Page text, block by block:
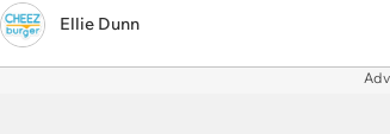
Ellie Dunn